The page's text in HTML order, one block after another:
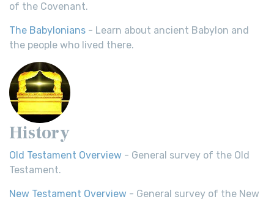
of the Covenant.
The Babylonians - Learn about ancient Babylon and
the people who lived there.
History
Old Testament Overview - General survey of the Old
Testament.
New Testament Overview - General survey of the New